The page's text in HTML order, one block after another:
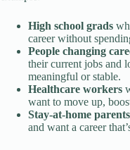
High school grads
career without
People changing
their current jobs and
meaningful or stable.
Healthcare workers
want to move up,
Stay-at-home parents
and want a career